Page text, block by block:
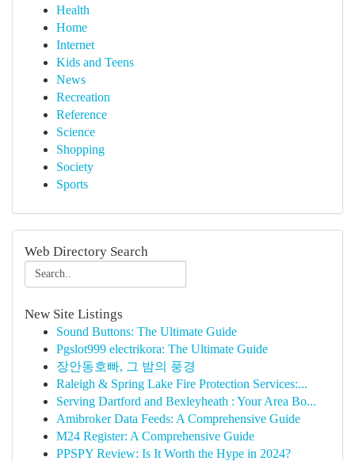
Health
Home
Internet
Kids and Teens
News
Recreation
Reference
Science
Shopping
Society
Sports
Web Directory Search
New Site Listings
Sound Buttons: The Ultimate Guide
Pgslot999 electrikora: The Ultimate Guide
장안동호빠, 그 밤의 풍경
Raleigh & Spring Lake Fire Protection Services:...
Serving Dartford and Bexleyheath : Your Area Bo...
Amibroker Data Feeds: A Comprehensive Guide
M24 Register: A Comprehensive Guide
PPSPY Review: Is It Worth the Hype in 2024?